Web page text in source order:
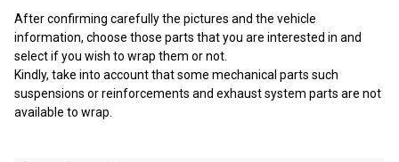
After confirming carefully the pictures and the vehicle
information, choose those parts that you are interested in and
select if you wish to wrap them or not.
Kindly, take into account that some mechanical parts such
suspensions or reinforcements and exhaust system parts are not
available to wrap.